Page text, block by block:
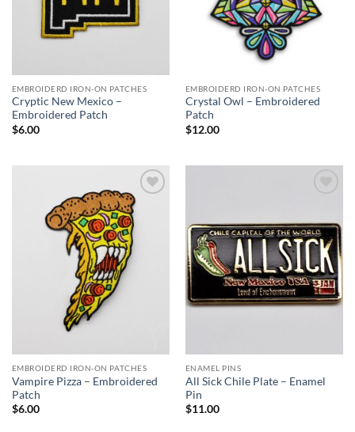
EMBROIDERD IRON-ON PATCHES
Cryptic New Mexico –
Embroidered Patch
$6.00
EMBROIDERD IRON-ON PATCHES
Crystal Owl – Embroidered
Patch
$12.00
Add to
Wishlist
EMBROIDERD IRON-ON PATCHES
Vampire Pizza – Embroidered
Patch
$6.00
ENAMEL PINS
All Sick Chile Plate – Enamel
Pin
$11.00